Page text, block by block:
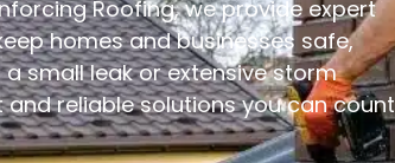
Roofing, we provide expert
homes and businesses safe,
small leak or extensive storm
reliable solutions you can count